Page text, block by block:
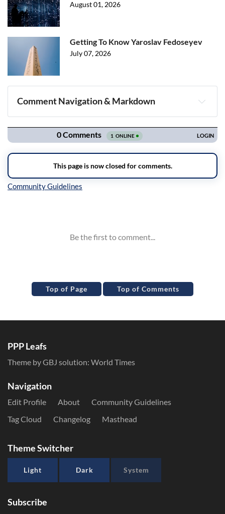
August 01, 2026
Getting To Know Yaroslav Fedoseyev
July 07, 2026
Comment Navigation & Markdown
Navigation
Top of Page Top of Comments
PPP Leafs
Theme by GBJ solution: World Times
Navigation
Edit Profile About
Community Guidelines
Tag Cloud
Changelog Masthead
Theme Switcher
Light Dark System
Subscribe